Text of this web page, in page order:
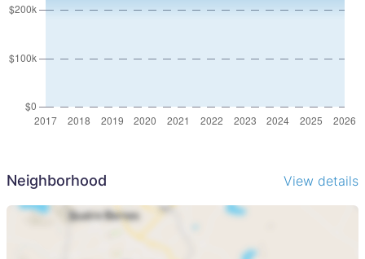
Neighborhood View details